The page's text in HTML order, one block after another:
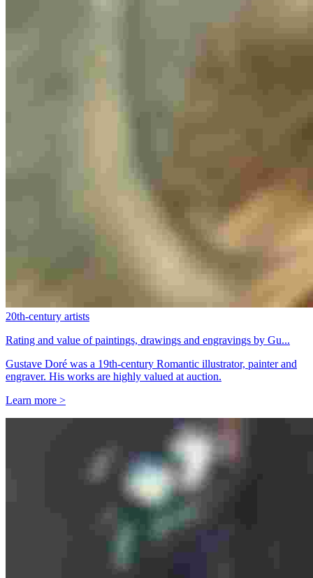
20th-century artists
Rating and value of paintings, drawings and engravings by Gu...
Gustave Doré was a 19th-century Romantic illustrator, painter and
engraver. His works are highly valued at auction.
Learn more >